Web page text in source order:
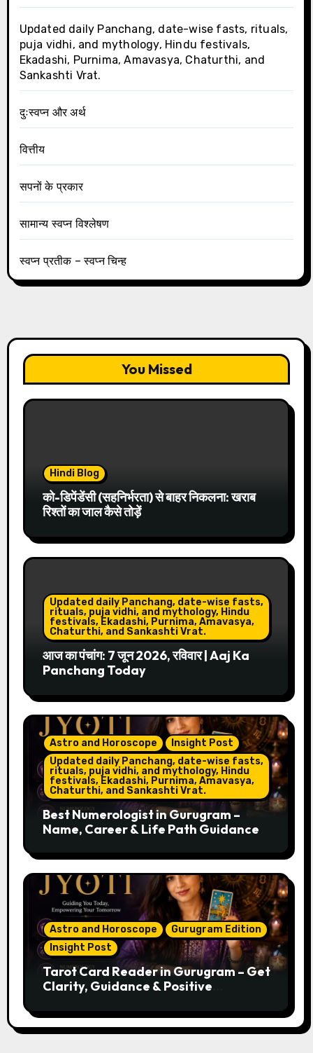
Updated daily Panchang, date-wise fasts, rituals,
puja vidhi, and mythology, Hindu festivals,
Ekadashi, Purnima, Amavasya, Chaturthi, and
Sankashti Vrat.
दुःस्वप्न और अर्थ
वित्तीय
सपनों के प्रकार
सामान्य स्वप्न विश्लेषण
स्वप्न प्रतीक – स्वप्न चिन्ह
You Missed
Hindi Blog
को-डिपेंडेंसी (सहनिर्भरता) से बाहर निकलना: खराब
रिश्तों का जाल कैसे तोड़ें
Updated daily Panchang, date-wise fasts,
rituals, puja vidhi, and mythology, Hindu
festivals, Ekadashi, Purnima, Amavasya,
Chaturthi, and Sankashti Vrat.
आज का पंचांग: 7 जून 2026, रविवार | Aaj Ka
Panchang Today
Astro and Horoscope
Insight Post
Updated daily Panchang, date-wise fasts,
rituals, puja vidhi, and mythology, Hindu
festivals, Ekadashi, Purnima, Amavasya,
Chaturthi, and Sankashti Vrat.
Best Numerologist in Gurugram –
Name, Career & Life Path Guidance
Astro and Horoscope
Gurugram Edition
Insight Post
Tarot Card Reader in Gurugram – Get
Clarity, Guidance & Positive